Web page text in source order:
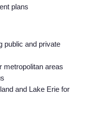
plans
public and private
metropolitan areas
and Lake Erie for